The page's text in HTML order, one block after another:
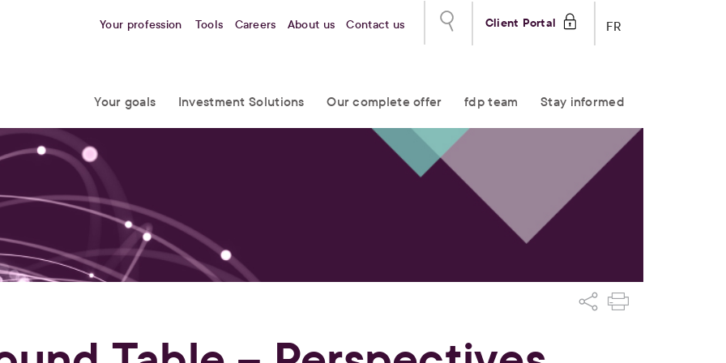
FR
Client Portal
Your profession Tools Careers About us Contact us
Your goals Investment Solutions Our complete offer fdp team Stay informed